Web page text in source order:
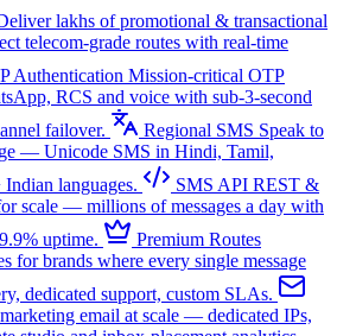
lakhs of promotional & transactional
telecom-grade routes with real-time
Authentication Mission-critical OTP
RCS and voice with sub-3-second
failover.
Regional SMS Speak to
— Unicode SMS in Hindi, Tamil,
languages.
SMS API REST &
scale — millions of messages a day with
uptime.
Premium Routes
for brands where every single message
dedicated support, custom SLAs.
email at scale — dedicated IPs,